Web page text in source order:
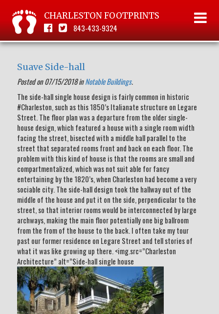
CHARLESTON FOOTPRINTS
843-433-9324
Suave Side-hall
Posted on 07/15/2018 inNotable Buildings.
The side-hall single house design is fairly common in historic
#Charleston, such as this 1850’s Italianate structure on Legare
Street. The floor plan was a departure from the older single-
house design, which featured a house with a single room width
facing the street, bisected with a middle hall parallel to the
street that separated rooms front and back on each floor. The
problem with this kind of house is that the rooms are small and
compartmentalized, which was not suit able for fancy
entertaining by the 1820’s, when Charleston had become a very
sociable city. The side-hall design took the hallway out of the
middle of the house and put it on the side, perpendicular to the
street, so that interior rooms would be interconnected by large
archways, making the main floor potentially one big ballroom
from the from of the house to the back. I often take my tour
past our former residence on Legare Street and tell stories of
what it was like growing up there. <img.src=”Charleston
Architecture” alt=”Side-hall single house